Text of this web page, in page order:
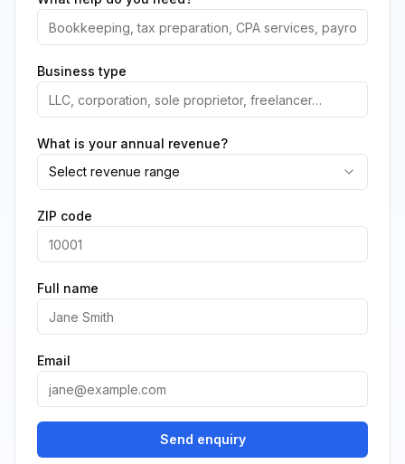
Business type
What is your annual revenue?
Select revenue range
ZIP code
Full name
Email
Send enquiry